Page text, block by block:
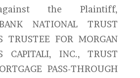
the Plaintiff,
NATIONAL TRUST
TRUSTEE FOR MORGAN
CAPITALI, INC., TRUST
PASS-THROUGH